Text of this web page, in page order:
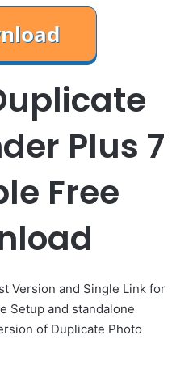
Plus 7
Free
Version and Single Link for
Setup and standalone
of Duplicate Photo